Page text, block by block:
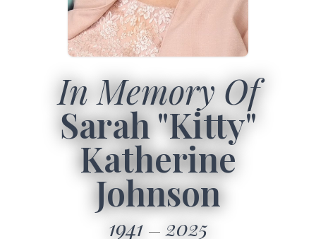
In Memory Of
Sarah "Kitty"
Katherine
Johnson
1941 2025